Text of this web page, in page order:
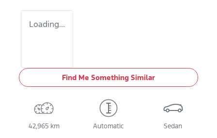
Loading...
Find Me Something Similar
42,965 km Automatic Sedan